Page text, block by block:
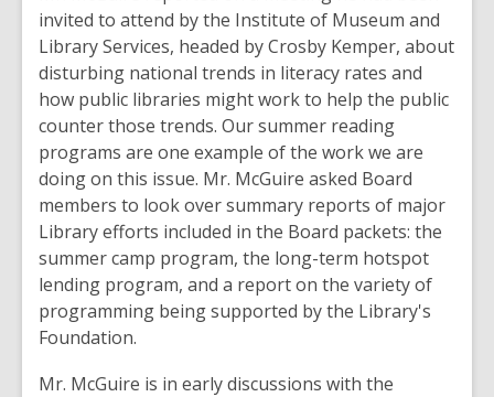
invited to attend by the Institute of Museum and
Library Services, headed by Crosby Kemper, about
disturbing national trends in literacy rates and
how public libraries might work to help the public
counter those trends. Our summer reading
programs are one example of the work we are
doing on this issue. Mr. McGuire asked Board
members to look over summary reports of major
Library efforts included in the Board packets: the
summer camp program, the long-term hotspot
lending program, and a report on the variety of
programming being supported by the Library's
Foundation.
Mr. McGuire is in early discussions with the